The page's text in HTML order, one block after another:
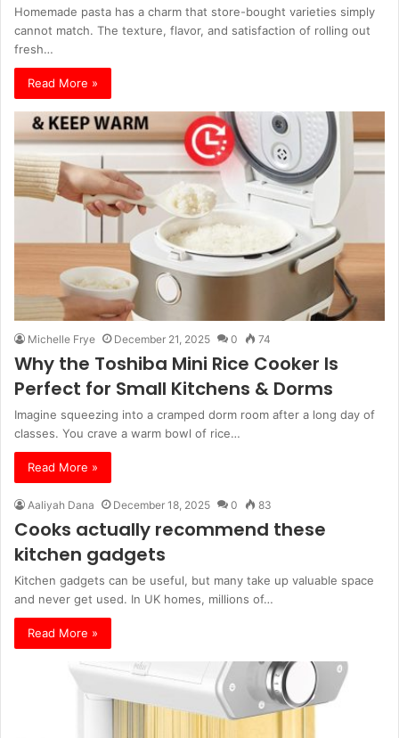
Homemade pasta has a charm that store-bought varieties simply
cannot match. The texture, flavor, and satisfaction of rolling out
fresh…
Read More »
Michelle Frye December 21, 2025 0 74
Why the Toshiba Mini Rice Cooker Is
Perfect for Small Kitchens & Dorms
Imagine squeezing into a cramped dorm room after a long day of
classes. You crave a warm bowl of rice…
Read More »
Aaliyah Dana December 18, 2025 0 83
Cooks actually recommend these
kitchen gadgets
Kitchen gadgets can be useful, but many take up valuable space
and never get used. In UK homes, millions of…
Read More »